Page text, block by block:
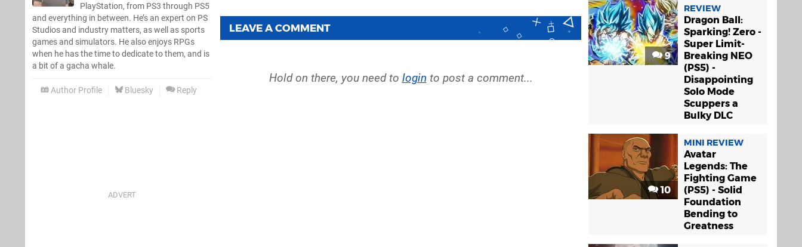
PlayStation, from PS3 through PS5
and everything in between. He’s an expert on PS
Studios and industry matters, as well as sports
games and simulators. He also enjoys RPGs
when he has the time to dedicate to them, and is
a bit of a gacha whale.
Author Profile Bluesky Reply
LEAVE A COMMENT
Hold on there, you need to login to post a comment...
9
REVIEW
Dragon Ball:
Sparking! Zero -
Super Limit-
Breaking NEO
(PS5) -
Disappointing
Solo Mode
Scuppers a
Bulky DLC
10
MINI REVIEW
Avatar
Legends: The
Fighting Game
(PS5) - Solid
Foundation
Bending to
Greatness